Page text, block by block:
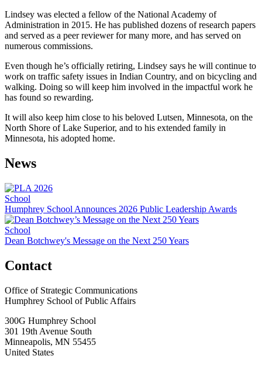
Lindsey was elected a fellow of the National Academy of
Administration in 2015. He has published dozens of research papers
and served as a peer reviewer for many more, and has served on
numerous commissions.
Even though he’s officially retiring, Lindsey says he will continue to
work on traffic safety issues in Indian Country, and on bicycling and
walking. Doing so will keep him involved in the impactful work he
has found so rewarding.
It will also keep him close to his beloved Lutsen, Minnesota, on the
North Shore of Lake Superior, and to his extended family in
Minnesota, his adopted home.
News
School
Humphrey School Announces 2026 Public Leadership Awards
School
Dean Botchwey's Message on the Next 250 Years
Contact
Office of Strategic Communications
Humphrey School of Public Affairs
300G Humphrey School
301 19th Avenue South
Minneapolis, MN 55455
United States